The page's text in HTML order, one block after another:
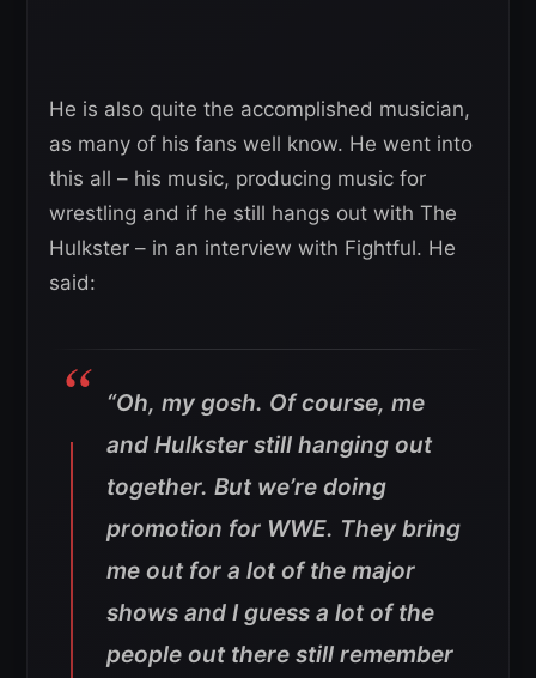
He is also quite the accomplished musician,
as many of his fans well know. He went into
this all – his music, producing music for
wrestling and if he still hangs out with The
Hulkster – in an interview with Fightful. He
said:
“Oh, my gosh. Of course, me
and Hulkster still hanging out
together. But we’re doing
promotion for WWE. They bring
me out for a lot of the major
shows and I guess a lot of the
people out there still remember